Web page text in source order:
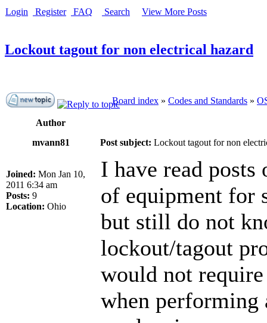
Login Register FAQ Search View More Posts
Lockout tagout for non electrical hazard
Board index » Codes and Standards »
Author
mvann81
Post subject: Lockout tagout for non
Joined: Mon Jan 10,
2011 6:34 am
Posts: 9
Location: Ohio
I have read
of equipment for
but still do not
lockout/tagout
would not
when performing